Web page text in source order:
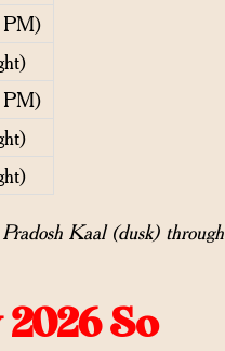
PM)
PM)
Kaal (dusk) through
So